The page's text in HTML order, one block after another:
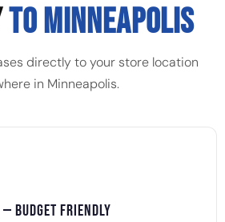
TO MINNEAPOLIS
directly to your store location
in Minneapolis.
Budget Friendly